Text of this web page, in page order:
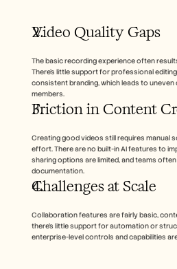
Video Quality Gaps
The basic recording experience often
There’s little support for professional
consistent branding, which leads to
members.
Friction in Content
Creating good videos still requires manual
effort. There are no built-in AI features to
sharing options are limited, and teams
documentation.
Challenges at Scale
Collaboration features are fairly basic,
there’s little support for automation or
enterprise-level controls and capabilities
Book a
Start Free